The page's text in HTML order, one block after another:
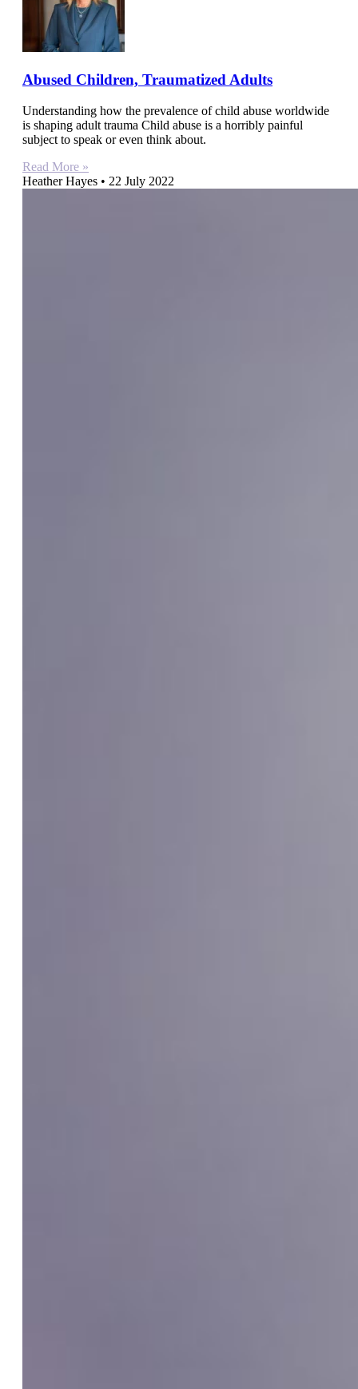
Abused Children, Traumatized Adults
Understanding how the prevalence of child abuse worldwide
is shaping adult trauma Child abuse is a horribly painful
subject to speak or even think about.
Read More »
Heather Hayes
22 July 2022